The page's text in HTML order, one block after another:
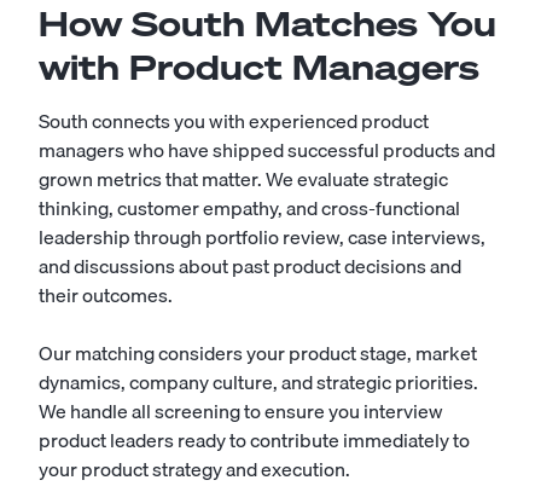
How South Matches You
with Product Managers
South connects you with experienced product
managers who have shipped successful products and
grown metrics that matter. We evaluate strategic
thinking, customer empathy, and cross-functional
leadership through portfolio review, case interviews,
and discussions about past product decisions and
their outcomes.
Our matching considers your product stage, market
dynamics, company culture, and strategic priorities.
We handle all screening to ensure you interview
product leaders ready to contribute immediately to
your product strategy and execution.